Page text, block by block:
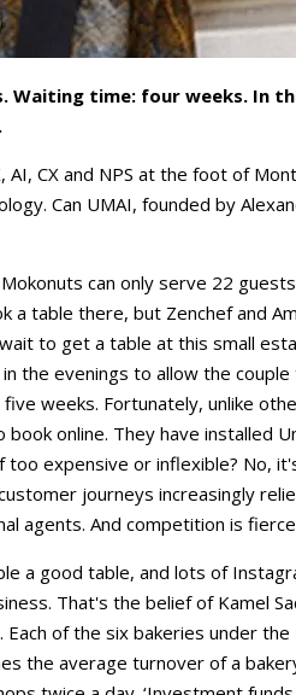
Waiting time: four weeks. In
CX and NPS at the foot of
Can UMAI, founded by
can only serve 22
a table there, but Zenchef and
to get a table at this small
the evenings to allow the
weeks. Fortunately, unlike
online. They have installed
too expensive or inflexible? No,
journeys increasingly
agents. And competition is
a good table, and lots of
That's the belief of Kamel
of the six bakeries under
the average turnover of a